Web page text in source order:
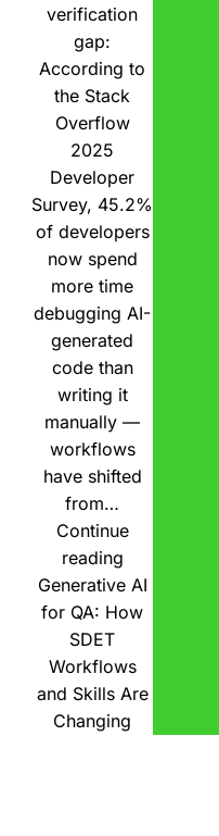
verification
gap:
According to
the Stack
Overflow
2025
Developer
Survey, 45.2%
of developers
now spend
more time
debugging AI-
generated
code than
writing it
manually —
workflows
have shifted
from…
Continue
reading
Generative AI
for QA: How
SDET
Workflows
and Skills Are
Changing